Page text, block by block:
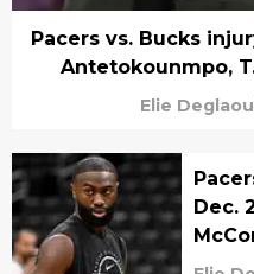
Pacers vs. Bucks
Antetokounmpo,
Elie
Dec.